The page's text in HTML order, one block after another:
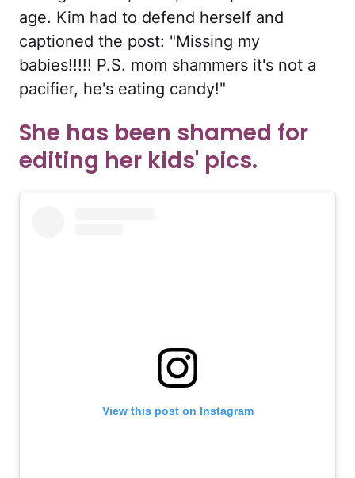
age. Kim had to defend herself and
captioned the post: "Missing my
babies!!!!! P.S. mom shammers it's not a
pacifier, he's eating candy!"
She has been shamed for
editing her kids' pics.
View this post on Instagram